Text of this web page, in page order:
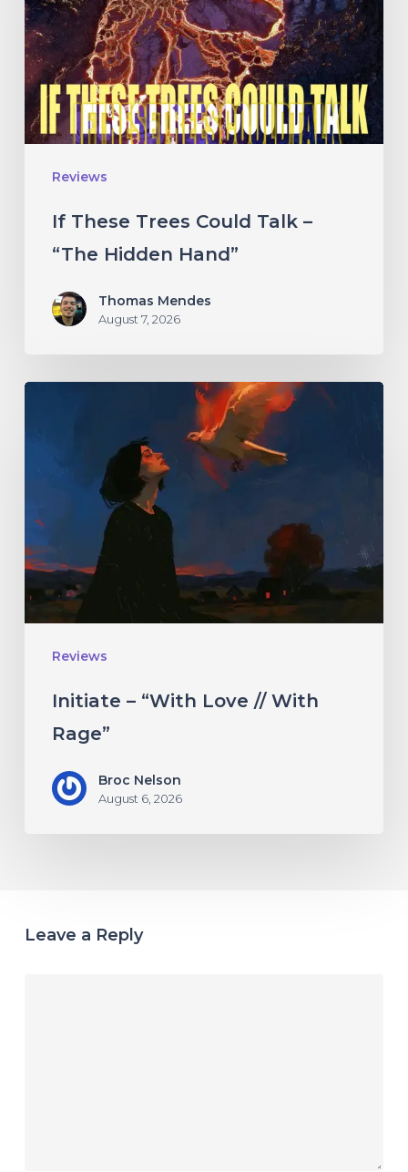
Reviews
Could
Talk
–
“The
Hidden
Hand”
If These Trees Could Talk –
“The Hidden Hand”
Thomas Mendes
August 7, 2026
Reviews
With
Rage”
Initiate – “With Love // With
Rage”
Broc Nelson
August 6, 2026
Leave a Reply